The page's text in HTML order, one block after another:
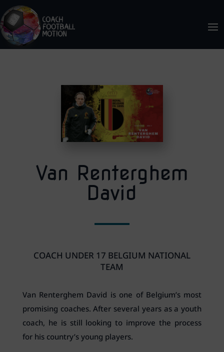
Van Renterghem
David
COACH UNDER 17 BELGIUM NATIONAL
TEAM
Van Renterghem David is one of Belgium’s most
promising coaches. After several years as a youth
coach, he is still looking to improve the process
for his country’s young players.